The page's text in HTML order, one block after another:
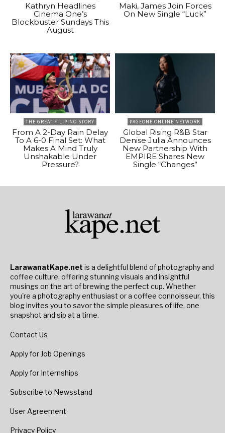
Kathryn Headlines
Cinema One’s
Blockbuster Sundays This
August
Maki, James Join Forces
On New Single “Luck”
THE GREAT FILIPINO STORY
From A 2-Day Rain Delay
To A 6-0 Final Set: What
Makes A Mind Truly
Unshakable Under
Pressure?
PAGEONE ONLINE NETWORK
Global Rising R&B Star
Denise Julia Announces
New Partnership With
EMPIRE Shares New
Single “Changes”
LarawanatKape.net is a delightful blend of photography and
coffee culture, offering stunning visuals and insightful
musings on the art of brewing the perfect cup. Whether
you're a photography enthusiast or a coffee connoisseur, this
blog invites you to savor the simple pleasures of life, one
snapshot and sip at a time.
Contact Us
Apply for Job Openings
Apply for Internships
Subscribe to Newsstand
User Agreement
Privacy Policy